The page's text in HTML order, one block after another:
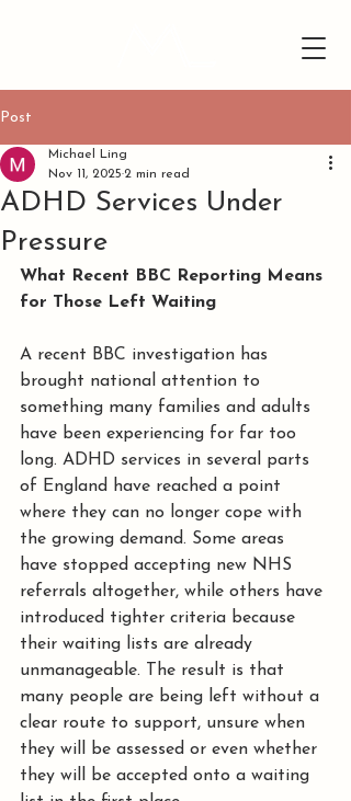
Post
ADHD Services Under
Pressure
Michael Ling
Nov 11, 2025 2 min read
What Recent BBC Reporting Means
for Those Left Waiting
A recent BBC investigation has
brought national attention to
something many families and adults
have been experiencing for far too
long. ADHD services in several parts
of England have reached a point
where they can no longer cope with
the growing demand. Some areas
have stopped accepting new NHS
referrals altogether, while others have
introduced tighter criteria because
their waiting lists are already
unmanageable. The result is that
many people are being left without a
clear route to support, unsure when
they will be assessed or even whether
they will be accepted onto a waiting